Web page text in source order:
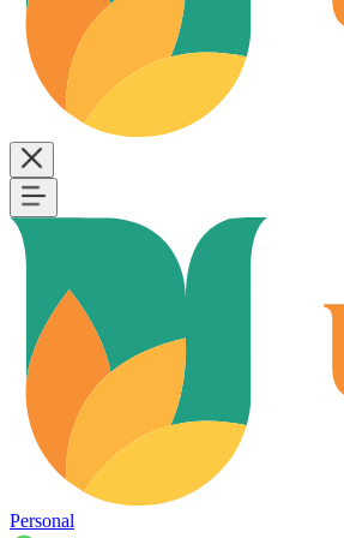
Personal